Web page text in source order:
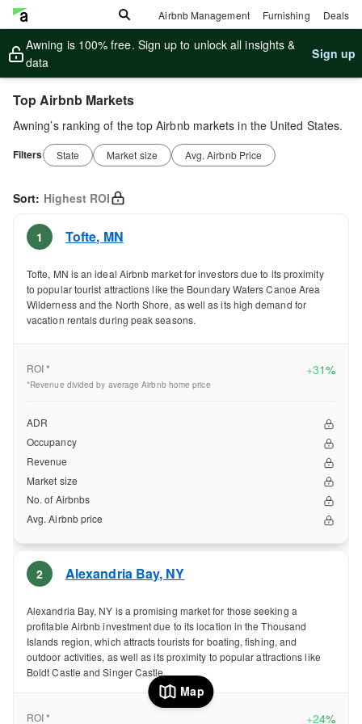
Airbnb Management Furnishing Deals
Awning is 100% free. Sign up to unlock all insights &
data
Sign up
Top Airbnb Markets
Awning’s ranking of the top Airbnb markets in the United States.
Filters State Market size Avg. Airbnb Price
Sort: Highest ROI
1 Tofte, MN
Tofte, MN is an ideal Airbnb market for investors due to its proximity
to popular tourist attractions like the Boundary Waters Canoe Area
Wilderness and the North Shore, as well as its high demand for
vacation rentals during peak seasons.
ROI * +31%
*Revenue divided by average Airbnb home price
ADR
Occupancy
Revenue
Market size
No. of Airbnbs
Avg. Airbnb price
2 Alexandria Bay, NY
Alexandria Bay, NY is a promising market for those seeking a
profitable Airbnb investment due to its location in the Thousand
Islands region, which attracts tourists for boating, fishing, and
outdoor activities, as well as its proximity to popular attractions like
Boldt Castle and Singer Castle.
ROI * +24%
Map